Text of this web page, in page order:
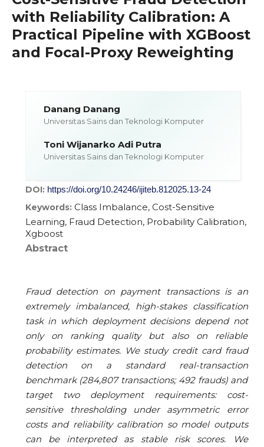
with Reliability Calibration: A
Practical Pipeline with XGBoost
and Focal-Proxy Reweighting
Danang Danang
Universitas Sains dan Teknologi Komputer
Toni Wijanarko Adi Putra
Universitas Sains dan Teknologi Komputer
DOI: https://doi.org/10.24246/ijiteb.812025.13-24
Keywords: Class Imbalance, Cost-Sensitive
Learning, Fraud Detection, Probability Calibration,
Xgboost
Abstract
Fraud detection on payment transactions is an
extremely imbalanced, high-stakes classification
task in which deployment decisions depend not
only on ranking quality but also on reliable
probability estimates. We study credit card fraud
detection on a standard real-transaction
benchmark (284,807 transactions; 492 frauds) and
target two deployment requirements: cost-
sensitive thresholding under asymmetric error
costs and reliability calibration so model outputs
can be interpreted as stable risk scores. We